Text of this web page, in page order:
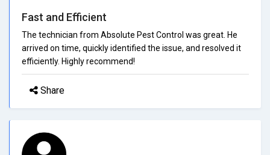
Fast and Efficient
The technician from Absolute Pest Control was great. He
arrived on time, quickly identified the issue, and resolved it
efficiently. Highly recommend!
Share